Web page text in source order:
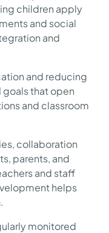
children apply
and social
and
and reducing
goals that open
and classroom
collaboration
parents, and
and staff
helps
monitored